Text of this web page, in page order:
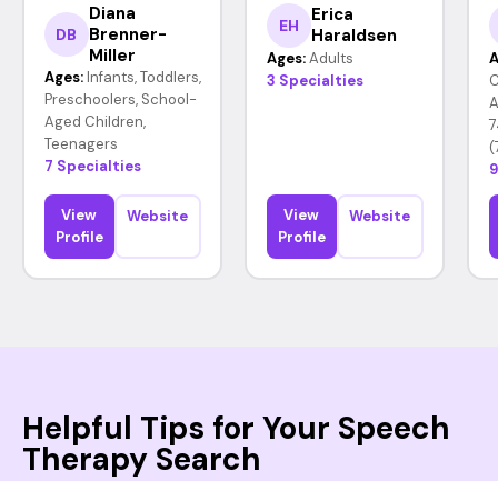
DB
Diana
Brenner-
Miller
Ages: Infants, Toddlers,
Preschoolers, School-
Aged Children,
Teenagers
7 Specialties
View
Profile
Website
EH
Erica
Haraldsen
Ages: Adults
3 Specialties
View
Profile
Website
Helpful Tips for Your Speech
Therapy Search